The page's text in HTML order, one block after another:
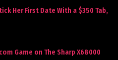
Her First Date With a $350 Tab,
Game on The Sharp X68000